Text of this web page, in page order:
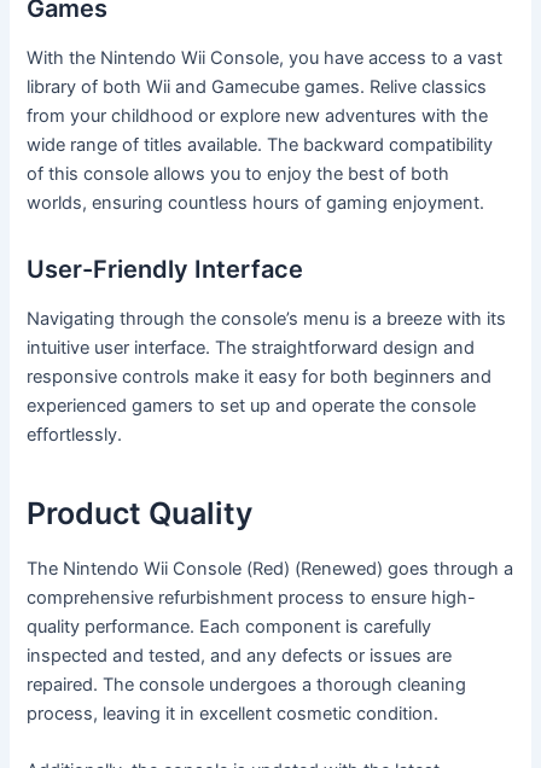
Games
With the Nintendo Wii Console, you have access to a vast
library of both Wii and Gamecube games. Relive classics
from your childhood or explore new adventures with the
wide range of titles available. The backward compatibility
of this console allows you to enjoy the best of both
worlds, ensuring countless hours of gaming enjoyment.
User-Friendly Interface
Navigating through the console’s menu is a breeze with its
intuitive user interface. The straightforward design and
responsive controls make it easy for both beginners and
experienced gamers to set up and operate the console
effortlessly.
Product Quality
The Nintendo Wii Console (Red) (Renewed) goes through a
comprehensive refurbishment process to ensure high-
quality performance. Each component is carefully
inspected and tested, and any defects or issues are
repaired. The console undergoes a thorough cleaning
process, leaving it in excellent cosmetic condition.